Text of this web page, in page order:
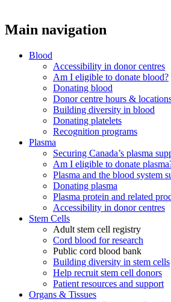
Main navigation
Blood
Accessibility in donor centres
Am I eligible to donate blood?
Donating blood
Donor centre hours &
Building diversity in blood
Donating platelets
Recognition programs
Plasma
Securing Canada’s plasma
Am I eligible to donate
Plasma and the blood system
Donating plasma
Plasma protein and related
Accessibility in donor centres
Stem Cells
Adult stem cell registry
Cord blood for research
Public cord blood bank
Building diversity in stem cells
Help recruit stem cell donors
Patient resources and support
Organs & Tissues